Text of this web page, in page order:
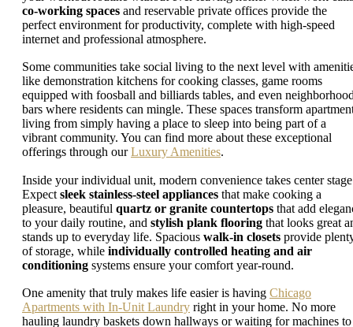
co-working spaces and reservable private offices provide the
perfect environment for productivity, complete with high-speed
internet and professional atmosphere.
Some communities take social living to the next level with
like demonstration kitchens for cooking classes, game rooms
equipped with foosball and billiards tables, and even
bars where residents can mingle. These spaces transform
living from simply having a place to sleep into being part of a
vibrant community. You can find more about these exceptional
offerings through ourLuxury Amenities.
Inside your individual unit, modern convenience takes center
Expect sleek stainless-steel appliances that make cooking a
pleasure, beautiful quartz or granite countertops that add
to your daily routine, and stylish plank flooring that looks great
stands up to everyday life. Spacious walk-in closets provide
of storage, while individually controlled heating and air
conditioning systems ensure your comfort year-round.
One amenity that truly makes life easier is having Chicago
Apartments with In-Unit Laundry right in your home. No more
hauling laundry baskets down hallways or waiting for machines to